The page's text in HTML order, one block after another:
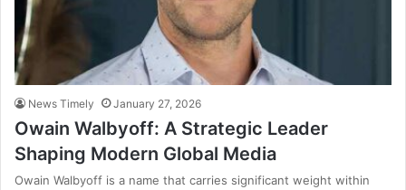
News Timely January 27, 2026
Owain Walbyoff: A Strategic Leader
Shaping Modern Global Media
Owain Walbyoff is a name that carries significant weight within